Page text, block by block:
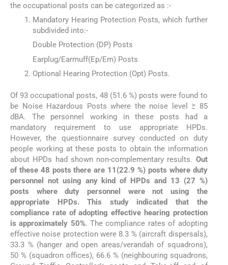
the occupational posts can be categorized as :-
Mandatory Hearing Protection Posts, which further
subdivided into:-
Double Protection (DP) Posts
Earplug/Earmuff(Ep/Em) Posts
Optional Hearing Protection (Opt) Posts.
Of 93 occupational posts, 48 (51.6 %) posts were found to
be Noise Hazardous Posts where the noise level ≥ 85
dBA. The personnel working in these posts had a
mandatory requirement to use appropriate HPDs.
However, the questionnaire survey conducted on duty
people working at these posts to obtain the information
about HPDs had shown non-complementary results. Out
of these 48 posts there are 11(22.9 %) posts where duty
personnel not using any kind of HPDs and 13 (27 %)
posts where duty personnel were not using the
appropriate HPDs. This study indicated that the
compliance rate of adopting effective hearing protection
is approximately 50%. The compliance rates of adopting
effective noise protection were 8.3 % (aircraft dispersals),
33.3 % (hanger and open areas/verandah of squadrons),
50 % (squadron offices), 66.6 % (neighbouring squadrons,